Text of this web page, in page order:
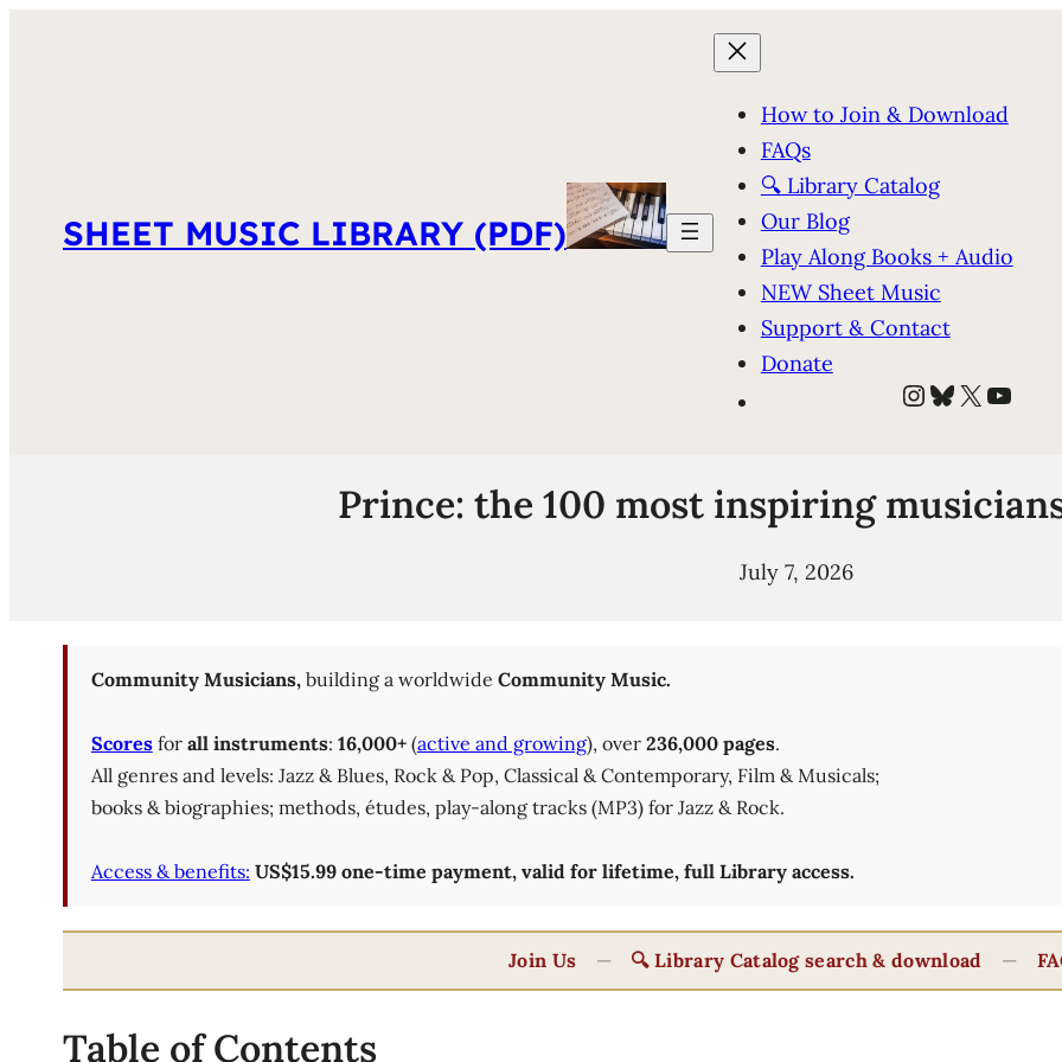
SHEET MUSIC LIBRARY (PDF)
How to Join & Download
FAQs
🔍 Library Catalog
Our Blog
Play Along Books + Audio
NEW Sheet Music
Support & Contact
Donate
Instagram
Bluesky
X
Prince: the 100 most inspiring
July 7, 2026
Community Musicians,building a worldwide Community Music.
Scoresfor all instruments: 16,000+ (active and growing), over 236,000 pages.
All genres and levels: Jazz & Blues, Rock & Pop, Classical & Contemporary, Film & Musicals;
books & biographies; methods, études, play-along tracks (MP3) for Jazz & Rock.
Access & benefits: US$15.99 one-time payment, valid for lifetime, full Library access.
Join Us — 🔍 Library Catalog search & download —
Table of Contents